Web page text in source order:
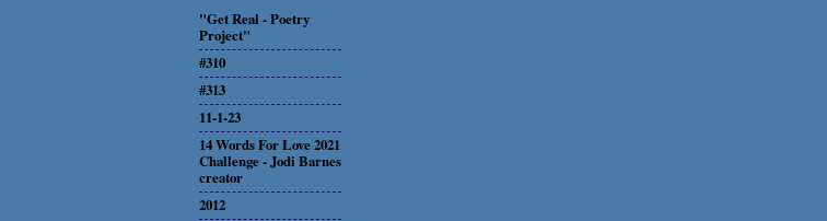
"Get Real - Poetry
Project"
#310
#313
11-1-23
14 Words For Love 2021
Challenge - Jodi Barnes
creator
2012